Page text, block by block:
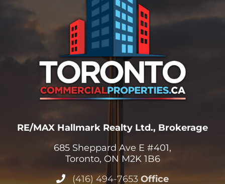
RE/MAX Hallmark Realty Ltd., Brokerage
685 Sheppard Ave E #401,
Toronto, ON M2K 1B6
(416) 494-7653 Office